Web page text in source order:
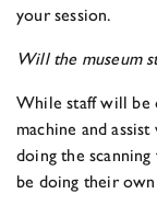
your session.
Will the museum
While staff will be
machine and
doing the
be doing their own